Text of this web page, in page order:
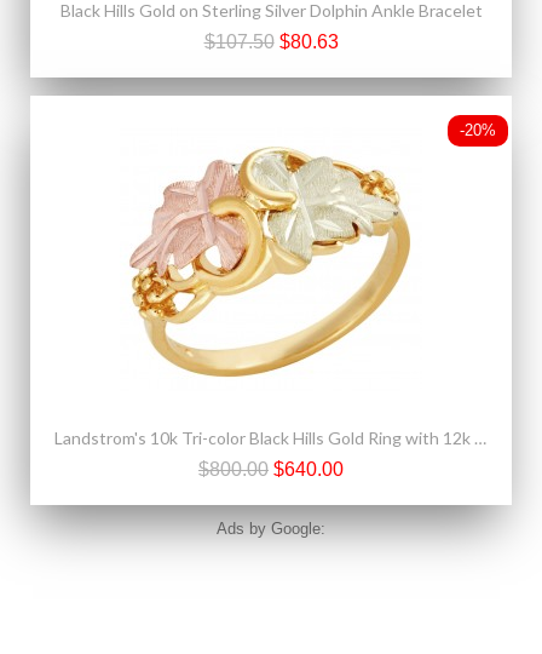
Black Hills Gold on Sterling Silver Dolphin Ankle Bracelet
$107.50 $80.63
-20%
Landstrom's 10k Tri-color Black Hills Gold Ring with 12k Gold Leaves
$800.00 $640.00
Ads by Google: